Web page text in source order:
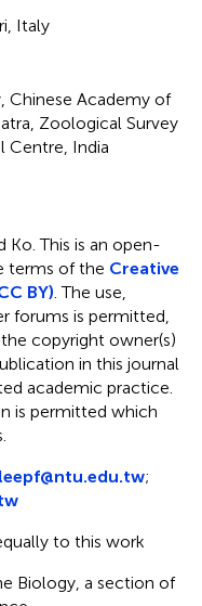
Italy
Chinese Academy of
Zoological Survey
Centre, India
Ko.This is an open-
terms of the Creative
BY). The use,
forums is permitted,
copyright owner(s)
in this journal
academic practice.
is permitted which
leepf@ntu.edu.tw;
to this work
Biology, a section of